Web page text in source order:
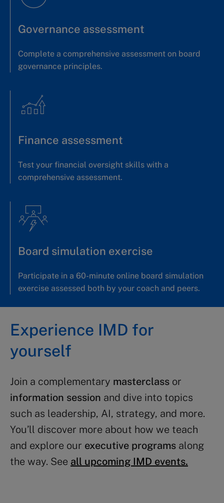
Governance assessment
Complete a comprehensive assessment on board
governance principles.
Finance assessment
Test your financial oversight skills with a
comprehensive assessment.
Board simulation exercise
Participate in a 60-minute online board simulation
exercise assessed both by your coach and peers.
Experience IMD for
yourself
Join a complementary masterclass or
information session and dive into topics
such as leadership, AI, strategy, and more.
You’ll discover more about how we teach
and explore our executive programs along
the way. See all upcoming IMD events.